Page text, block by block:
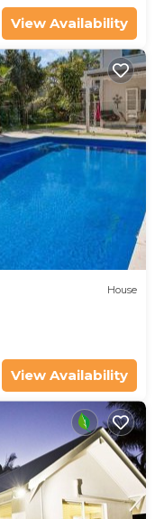
View Availability
House
View Availability